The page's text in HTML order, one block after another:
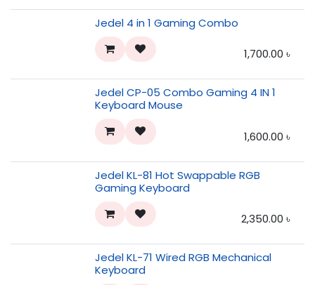
Jedel 4 in 1 Gaming Combo
1,700.00 ৳
Jedel CP-05 Combo Gaming 4 IN 1
Keyboard Mouse
1,600.00 ৳
Jedel KL-81 Hot Swappable RGB
Gaming Keyboard
2,350.00 ৳
Jedel KL-71 Wired RGB Mechanical
Keyboard